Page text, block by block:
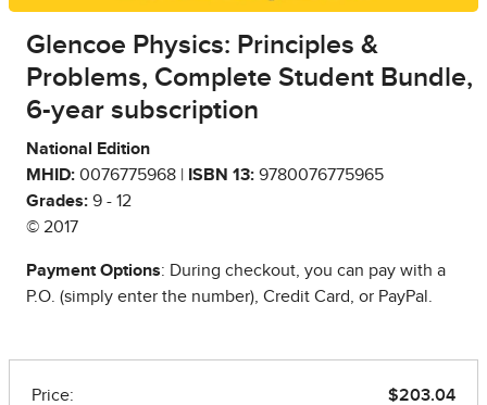
Glencoe Physics: Principles &
Problems, Complete Student Bundle,
6-year subscription
National Edition
MHID: 0076775968 | ISBN 13: 9780076775965
Grades: 9 - 12
© 2017
Payment Options: During checkout, you can pay with a
P.O. (simply enter the number), Credit Card, or PayPal.